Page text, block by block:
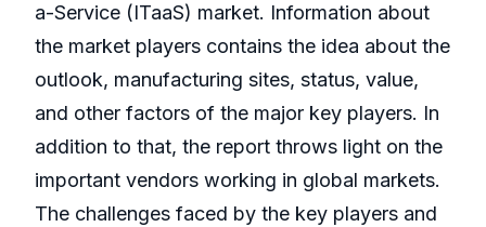
a-Service (ITaaS) market. Information about
the market players contains the idea about the
outlook, manufacturing sites, status, value,
and other factors of the major key players. In
addition to that, the report throws light on the
important vendors working in global markets.
The challenges faced by the key players and